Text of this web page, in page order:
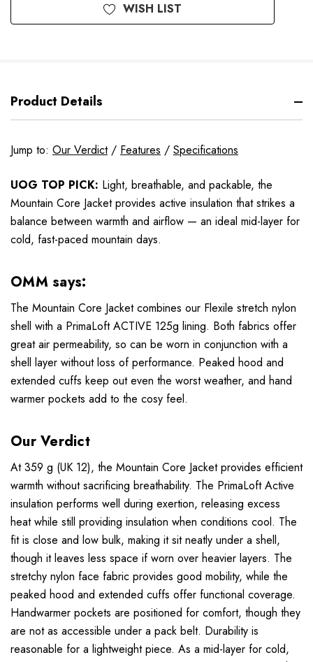
WISH LIST
Product Details
Jump to: Our Verdict/ Features / Specifications
UOG TOP PICK: Light, breathable, and packable, the
Mountain Core Jacket provides active insulation that strikes a
balance between warmth and airflow — an ideal mid-layer for
cold, fast-paced mountain days.
OMM says:
The Mountain Core Jacket combines our Flexile stretch nylon
shell with a PrimaLoft ACTIVE 125g lining. Both fabrics offer
great air permeability, so can be worn in conjunction with a
shell layer without loss of performance. Peaked hood and
extended cuffs keep out even the worst weather, and hand
warmer pockets add to the cosy feel.
Our Verdict
At 359 g (UK 12), the Mountain Core Jacket provides efficient
warmth without sacrificing breathability. The PrimaLoft Active
insulation performs well during exertion, releasing excess
heat while still providing insulation when conditions cool. The
fit is close and low bulk, making it sit neatly under a shell,
though it leaves less space if worn over heavier layers. The
stretchy nylon face fabric provides good mobility, while the
peaked hood and extended cuffs offer functional coverage.
Handwarmer pockets are positioned for comfort, though they
are not as accessible under a pack belt. Durability is
reasonable for a lightweight piece. As a mid-layer for cold,